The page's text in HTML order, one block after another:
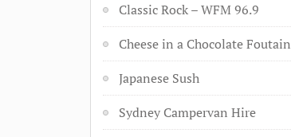
Classic Rock – WFM 96.9
Cheese in a Chocolate Foutain
Japanese Sush
Sydney Campervan Hire